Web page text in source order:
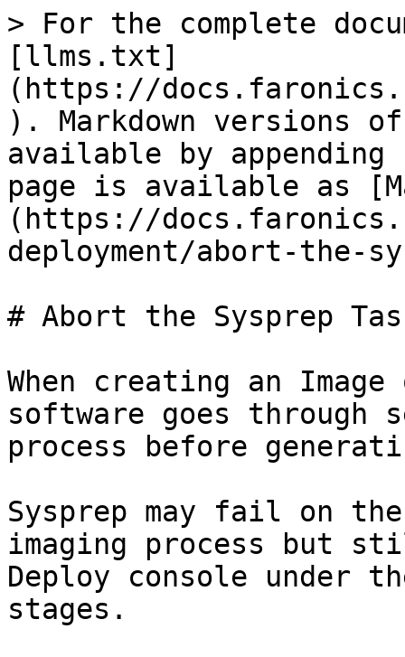
> For the complete
[llms.txt]
(https://
). Markdown versions
available by
page is available as
(https://
deployment/abort-the-
# Abort the Sysprep
When creating an
software goes through
process before
Sysprep may fail on
imaging process but
Deploy console under
stages.